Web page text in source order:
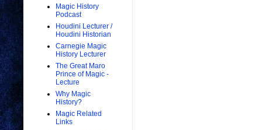
Magic History
Podcast
Houdini Lecturer /
Houdini Historian
Carnegie Magic
History Lecturer
The Great Maro
Prince of Magic -
Lecture
Why Magic
History?
Magic Related
Links